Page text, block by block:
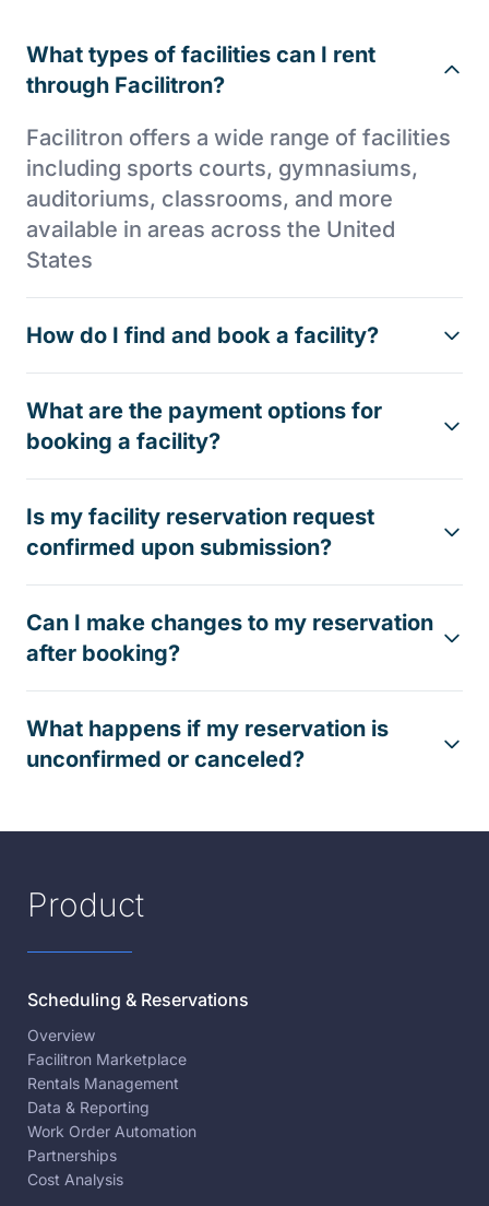
What types of facilities can I rent
through Facilitron?
Facilitron offers a wide range of facilities
including sports courts, gymnasiums,
auditoriums, classrooms, and more
available in areas across the United
States
How do I find and book a facility?
What are the payment options for
booking a facility?
Is my facility reservation request
confirmed upon submission?
Can I make changes to my reservation
after booking?
What happens if my reservation is
unconfirmed or canceled?
Product
Scheduling & Reservations
Overview
Facilitron Marketplace
Rentals Management
Data & Reporting
Work Order Automation
Partnerships
Cost Analysis